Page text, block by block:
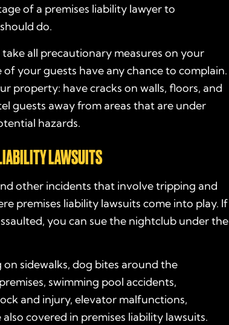
of a premises liability lawyer to
do.
all precautionary measures on your
your guests have any chance to complain.
property: have cracks on walls, floors, and
guests away from areas that are under
hazards.
LAWSUITS
other incidents that involve tripping and
premises liability lawsuits come into play. If
you can sue the nightclub under the
sidewalks, dog bites around the
swimming pool accidents,
and injury, elevator malfunctions,
also covered in premises liability lawsuits.